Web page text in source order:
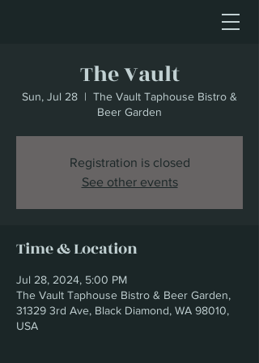
The Vault
Sun, Jul 28
  |
The Vault Taphouse Bistro &
Beer Garden
Registration is closed
See other events
Time & Location
Jul 28, 2024, 5:00 PM
The Vault Taphouse Bistro & Beer Garden,
31329 3rd Ave, Black Diamond, WA 98010,
USA